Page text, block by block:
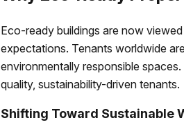
Eco-ready buildings are now
expectations. Tenants worldwide
environmentally responsible
quality, sustainability-driven tenants.
Shifting Toward Sustainable